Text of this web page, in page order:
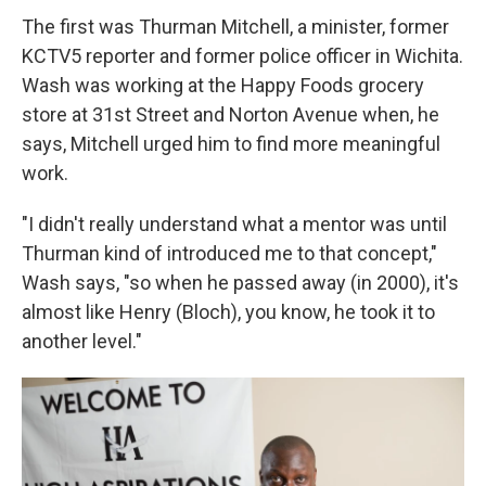
The first was Thurman Mitchell, a minister, former
KCTV5 reporter and former police officer in Wichita.
Wash was working at the Happy Foods grocery
store at 31st Street and Norton Avenue when, he
says, Mitchell urged him to find more meaningful
work.
"I didn't really understand what a mentor was until
Thurman kind of introduced me to that concept,"
Wash says, "so when he passed away (in 2000), it's
almost like Henry (Bloch), you know, he took it to
another level."